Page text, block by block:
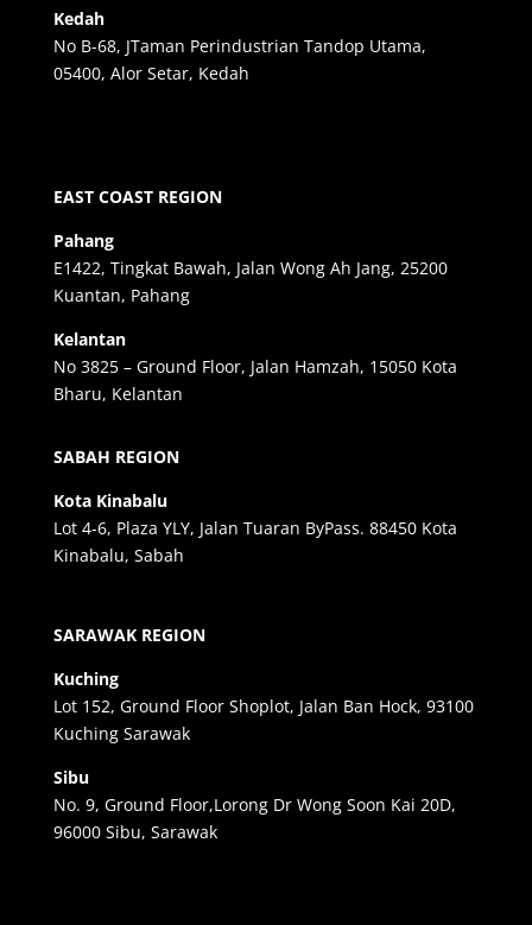
Kedah
No B-68, JTaman Perindustrian Tandop Utama,
05400, Alor Setar, Kedah
EAST COAST REGION
Pahang
E1422, Tingkat Bawah, Jalan Wong Ah Jang, 25200
Kuantan, Pahang
Kelantan
No 3825 – Ground Floor, Jalan Hamzah, 15050 Kota
Bharu, Kelantan
SABAH REGION
Kota Kinabalu
Lot 4-6, Plaza YLY, Jalan Tuaran ByPass. 88450 Kota
Kinabalu, Sabah
SARAWAK REGION
Kuching
Lot 152, Ground Floor Shoplot, Jalan Ban Hock, 93100
Kuching Sarawak
Sibu
No. 9, Ground Floor,Lorong Dr Wong Soon Kai 20D,
96000 Sibu, Sarawak